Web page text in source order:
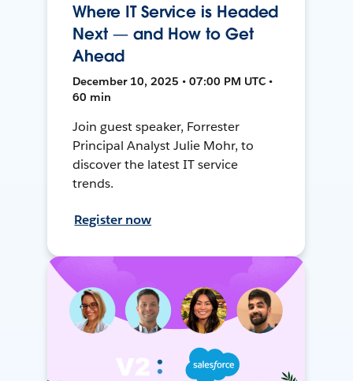
Where IT Service is Headed
Next — and How to Get
Ahead
December 10, 2025 • 07:00 PM UTC •
60 min
Join guest speaker, Forrester
Principal Analyst Julie Mohr, to
discover the latest IT service
trends.
Register now